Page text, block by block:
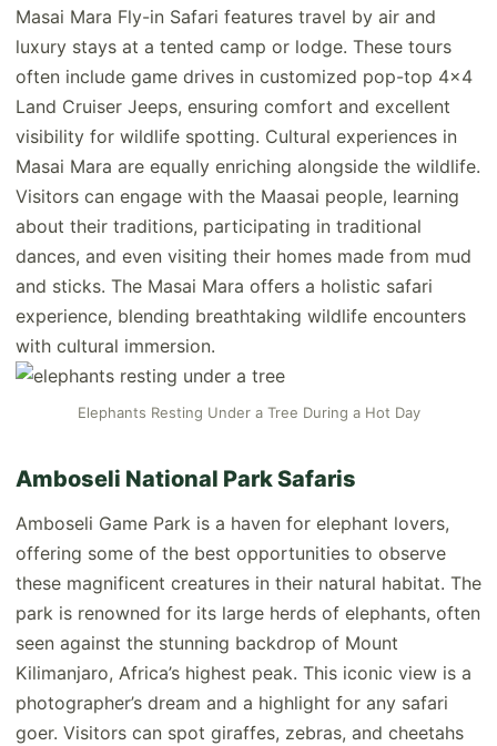
Masai Mara Fly-in Safari features travel by air and
luxury stays at a tented camp or lodge. These tours
often include game drives in customized pop-top 4x4
Land Cruiser Jeeps, ensuring comfort and excellent
visibility for wildlife spotting. Cultural experiences in
Masai Mara are equally enriching alongside the wildlife.
Visitors can engage with the Maasai people, learning
about their traditions, participating in traditional
dances, and even visiting their homes made from mud
and sticks. The Masai Mara offers a holistic safari
experience, blending breathtaking wildlife encounters
with cultural immersion.
Elephants Resting Under a Tree During a Hot Day
Amboseli National Park Safaris
Amboseli Game Park is a haven for elephant lovers,
offering some of the best opportunities to observe
these magnificent creatures in their natural habitat. The
park is renowned for its large herds of elephants, often
seen against the stunning backdrop of Mount
Kilimanjaro, Africa’s highest peak. This iconic view is a
photographer’s dream and a highlight for any safari
goer. Visitors can spot giraffes, zebras, and cheetahs